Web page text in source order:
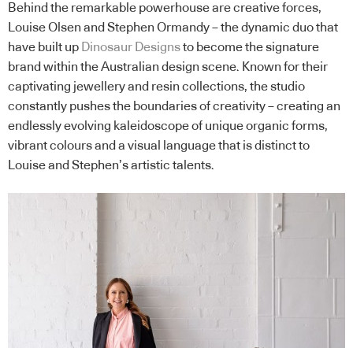
Behind the remarkable powerhouse are creative forces,
Louise Olsen and Stephen Ormandy – the dynamic duo that
have built up Dinosaur Designsto become the signature
brand within the Australian design scene. Known for their
captivating jewellery and resin collections, the studio
constantly pushes the boundaries of creativity – creating an
endlessly evolving kaleidoscope of unique organic forms,
vibrant colours and a visual language that is distinct to
Louise and Stephen’s artistic talents.